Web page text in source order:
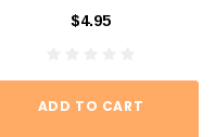
$4.95
ADD TO CART